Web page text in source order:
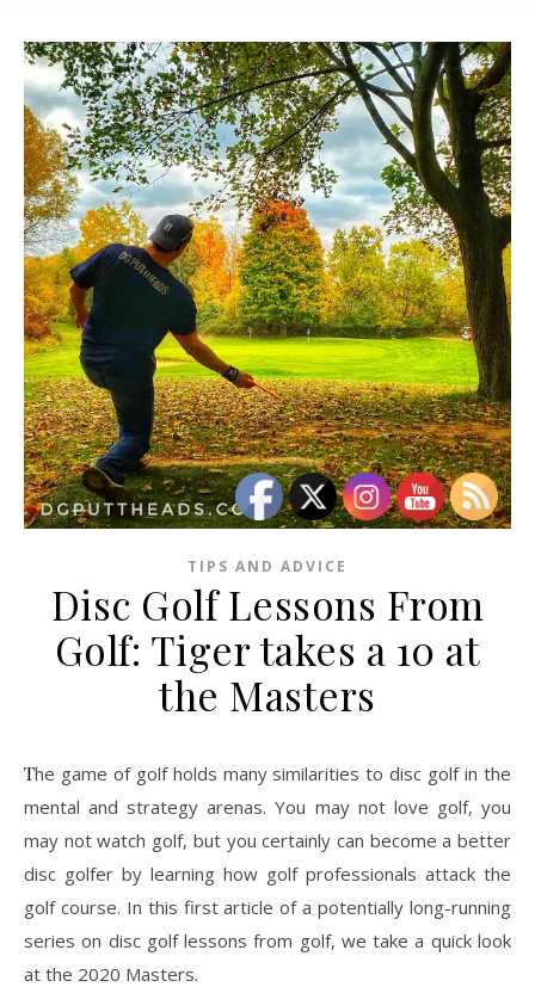
TIPS AND ADVICE
Disc Golf Lessons From
Golf: Tiger takes a 10 at
the Masters
The game of golf holds many similarities to disc golf in the
mental and strategy arenas. You may not love golf, you
may not watch golf, but you certainly can become a better
disc golfer by learning how golf professionals attack the
golf course. In this first article of a potentially long-running
series on disc golf lessons from golf, we take a quick look
at the 2020 Masters.